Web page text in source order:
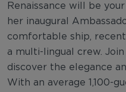
Renaissance will be
her inaugural
comfortable ship,
a multi-lingual crew.
discover the elegance
With an average 1,100-